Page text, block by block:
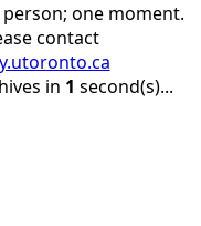
one moment.
contact
in 1 second(s)...